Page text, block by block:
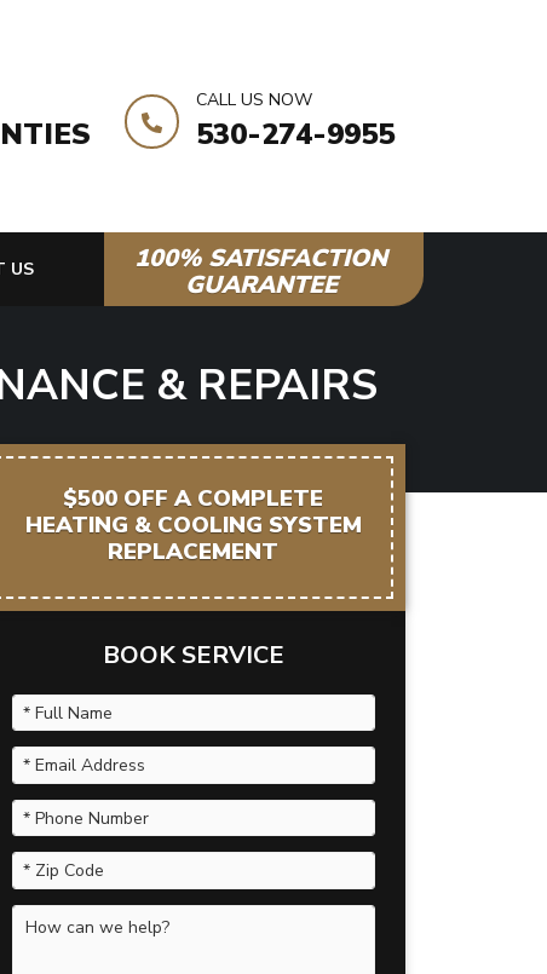
CALL US NOW
530-274-9955
US
100% SATISFACTION
GUARANTEE
& REPAIRS
$500 OFF A COMPLETE
HEATING & COOLING SYSTEM
REPLACEMENT
BOOK SERVICE